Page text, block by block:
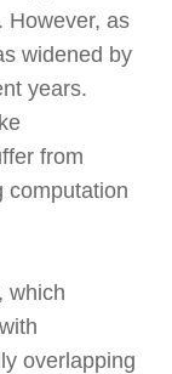
However, as
widened by
years.
from
computation
which
overlapping